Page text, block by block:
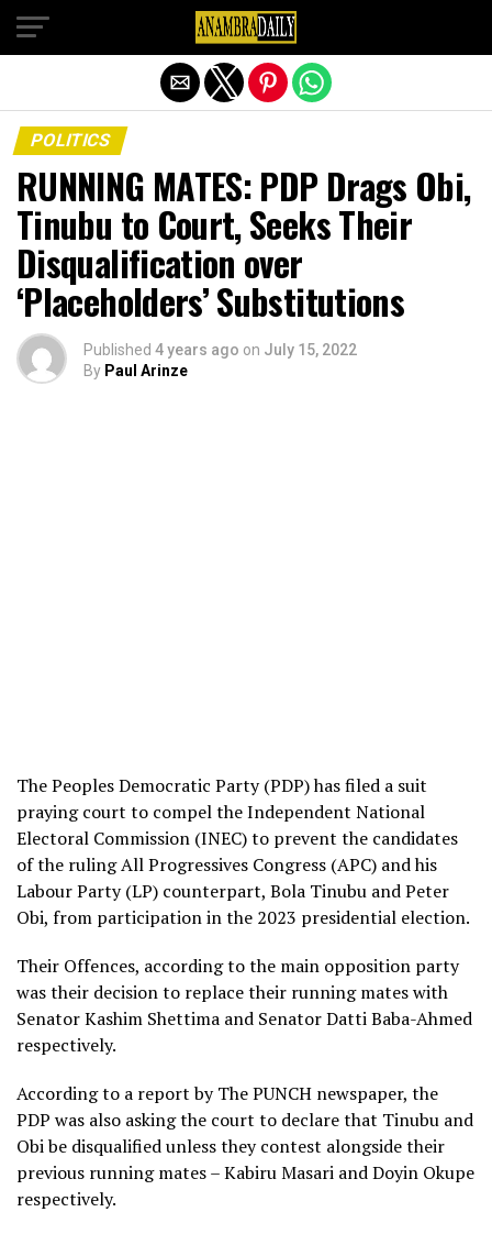
POLITICS
RUNNING MATES: PDP Drags Obi,
Tinubu to Court, Seeks Their
Disqualification over
‘Placeholders’ Substitutions
Published 4 years ago on July 15, 2022
By Paul Arinze
The Peoples Democratic Party (PDP) has filed a suit
praying court to compel the Independent National
Electoral Commission (INEC) to prevent the candidates
of the ruling All Progressives Congress (APC) and his
Labour Party (LP) counterpart, Bola Tinubu and Peter
Obi, from participation in the 2023 presidential election.
Their Offences, according to the main opposition party
was their decision to replace their running mates with
Senator Kashim Shettima and Senator Datti Baba-Ahmed
respectively.
According to a report by The PUNCH newspaper, the
PDP was also asking the court to declare that Tinubu and
Obi be disqualified unless they contest alongside their
previous running mates – Kabiru Masari and Doyin Okupe
respectively.
Exit mobile version